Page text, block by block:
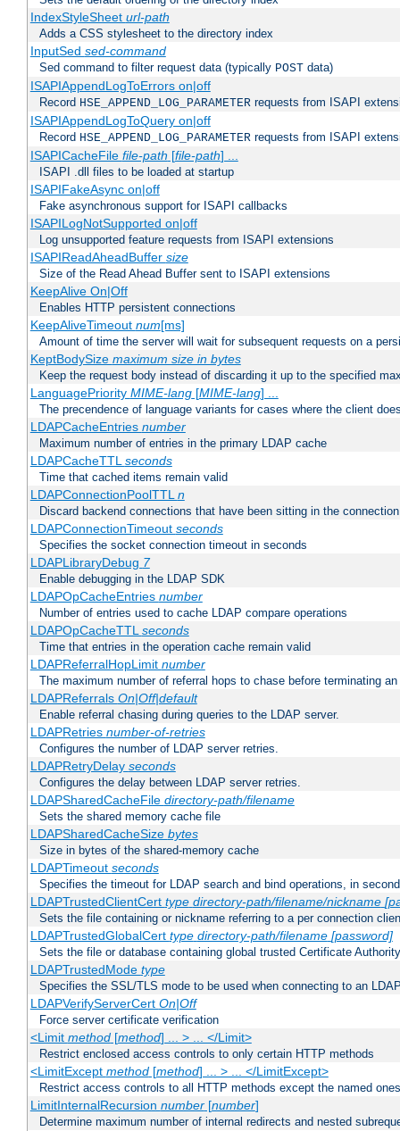
IndexStyleSheet url-path
Adds a CSS stylesheet to the directory index
InputSed sed-command
Sed command to filter request data (typically POST data)
ISAPIAppendLogToErrors on|off
Record HSE_APPEND_LOG_PARAMETER requests from ISAPI
ISAPIAppendLogToQuery on|off
Record HSE_APPEND_LOG_PARAMETER requests from ISAPI
ISAPICacheFile file-path [file-path] ...
ISAPI .dll files to be loaded at startup
ISAPIFakeAsync on|off
Fake asynchronous support for ISAPI callbacks
ISAPILogNotSupported on|off
Log unsupported feature requests from ISAPI extensions
ISAPIReadAheadBuffer size
Size of the Read Ahead Buffer sent to ISAPI extensions
KeepAlive On|Off
Enables HTTP persistent connections
KeepAliveTimeout num[ms]
Amount of time the server will wait for subsequent requests on a
KeptBodySize maximum size in bytes
Keep the request body instead of discarding it up to the specified
LanguagePriority MIME-lang[MIME-lang] ...
The precendence of language variants for cases where the client
LDAPCacheEntries number
Maximum number of entries in the primary LDAP cache
LDAPCacheTTLseconds
Time that cached items remain valid
LDAPConnectionPoolTTLn
Discard backend connections that have been sitting in the
LDAPConnectionTimeout seconds
Specifies the socket connection timeout in seconds
LDAPLibraryDebug 7
Enable debugging in the LDAP SDK
LDAPOpCacheEntries number
Number of entries used to cache LDAP compare operations
LDAPOpCacheTTLseconds
Time that entries in the operation cache remain valid
LDAPReferralHopLimit number
The maximum number of referral hops to chase before terminating
LDAPReferrals On|Off|default
Enable referral chasing during queries to the LDAP server.
LDAPRetries number-of-retries
Configures the number of LDAP server retries.
LDAPRetryDelay seconds
Configures the delay between LDAP server retries.
LDAPSharedCacheFile directory-path/filename
Sets the shared memory cache file
LDAPSharedCacheSize bytes
Size in bytes of the shared-memory cache
LDAPTimeout seconds
Specifies the timeout for LDAP search and bind operations, in
LDAPTrustedClientCert type directory-path/filename/nickname
Sets the file containing or nickname referring to a per connection
LDAPTrustedGlobalCert type directory-path/filename [password]
Sets the file or database containing global trusted Certificate
LDAPTrustedMode type
Specifies the SSL/TLS mode to be used when connecting to an
LDAPVerifyServerCert On|Off
Force server certificate verification
<Limit method[method] ... > ... </Limit>
Restrict enclosed access controls to only certain HTTP methods
<LimitExcept method[method] ... > ... </LimitExcept>
Restrict access controls to all HTTP methods except the named ones
LimitInternalRecursion number[number]
Determine maximum number of internal redirects and nested